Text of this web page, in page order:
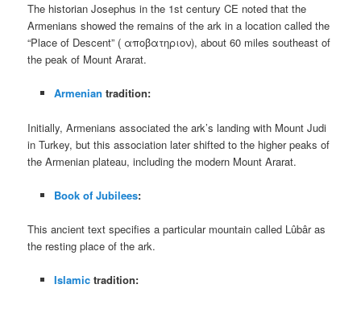
The historian Josephus in the 1st century CE noted that the
Armenians showed the remains of the ark in a location called the
“Place of Descent” ( αποβατηριον), about 60 miles southeast of
the peak of Mount Ararat.
Armenian tradition:
Initially, Armenians associated the ark’s landing with Mount Judi
in Turkey, but this association later shifted to the higher peaks of
the Armenian plateau, including the modern Mount Ararat.
Book of Jubilees:
This ancient text specifies a particular mountain called Lûbâr as
the resting place of the ark.
Islamictradition: